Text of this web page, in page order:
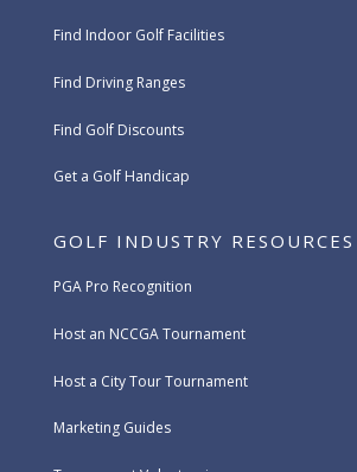
Find Indoor Golf Facilities
Find Driving Ranges
Find Golf Discounts
Get a Golf Handicap
GOLF INDUSTRY RESOURCES
PGA Pro Recognition
Host an NCCGA Tournament
Host a City Tour Tournament
Marketing Guides